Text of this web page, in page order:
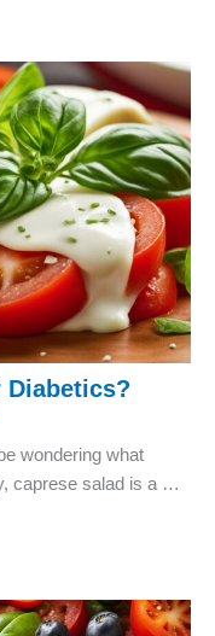
Diabetics?
wondering what
caprese salad is a …